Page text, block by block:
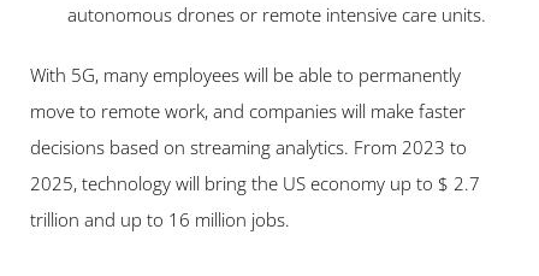
autonomous drones or remote intensive care units.
With 5G, many employees will be able to permanently
move to remote work, and companies will make faster
decisions based on streaming analytics. From 2023 to
2025, technology will bring the US economy up to $ 2.7
trillion and up to 16 million jobs.